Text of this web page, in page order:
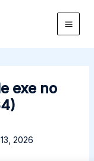
Main
exe no
2026